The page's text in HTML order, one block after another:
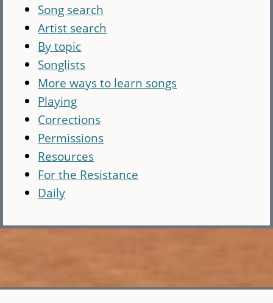
Song search
Artist search
By topic
Songlists
More ways to learn songs
Playing
Corrections
Permissions
Resources
For the Resistance
Daily